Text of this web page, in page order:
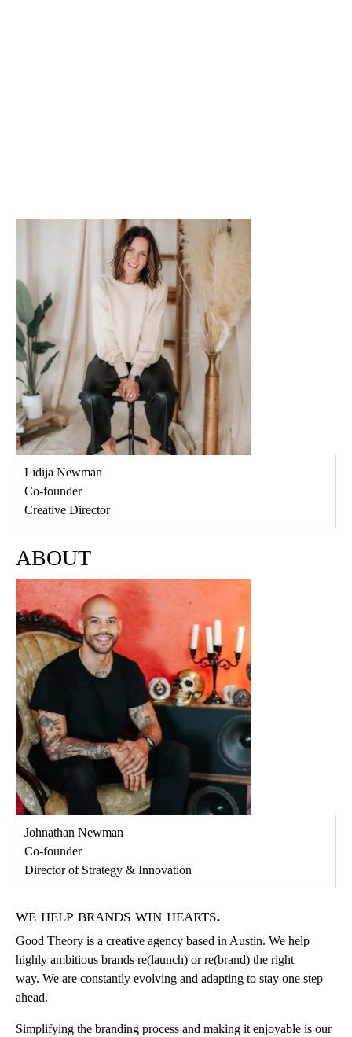
Lidija Newman
Co-founder
Creative Director
ABOUT
Johnathan Newman
Co-founder
Director of Strategy & Innovation
we help brands win hearts.
Good Theory is a creative agency based in Austin. We help
highly ambitious brands re(launch) or re(brand) the right
way. We are constantly evolving and adapting to stay one step
ahead.
Simplifying the branding process and making it enjoyable is our